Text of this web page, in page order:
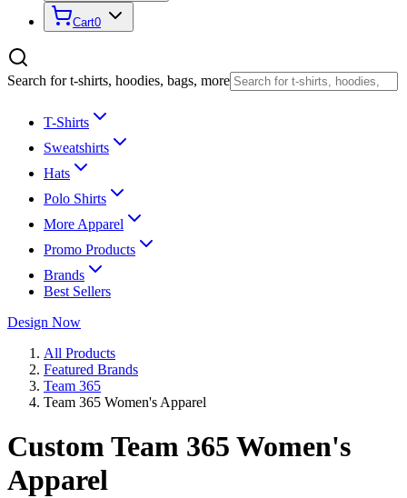
Cart0
Search for t-shirts, hoodies, bags, more
T-Shirts
Sweatshirts
Hats
Polo Shirts
More Apparel
Promo Products
Brands
Best Sellers
Design Now
All Products
Featured Brands
Team 365
Team 365 Women's Apparel
Custom Team 365 Women's
Apparel